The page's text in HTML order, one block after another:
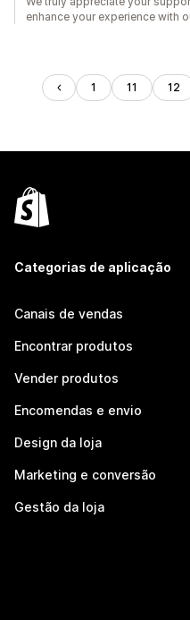
enhance your experience with
1 11 12
Categorias de aplicação
Canais de vendas
Encontrar produtos
Vender produtos
Encomendas e envio
Design da loja
Marketing e conversão
Gestão da loja